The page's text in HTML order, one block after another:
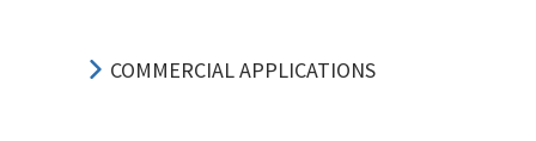
COMMERCIAL APPLICATIONS